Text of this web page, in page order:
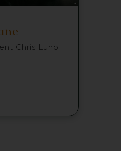
Chris Luno